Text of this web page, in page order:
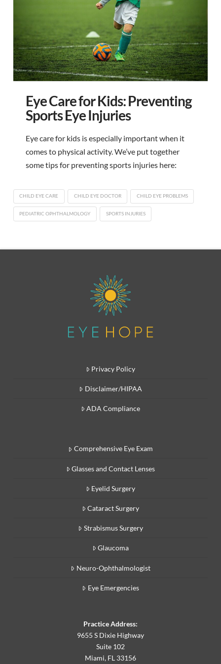
Eye Care for Kids: Preventing
Sports Eye Injuries
Eye care for kids is especially important when it
comes to physical activity. We’ve put together
some tips for preventing sports injuries here:
CHILD EYE CARE CHILD EYE DOCTOR CHILD EYE PROBLEMS
PEDIATRIC OPHTHALMOLOGY SPORTS INJURIES
Privacy Policy
Disclaimer/HIPAA
ADA Compliance
Comprehensive Eye Exam
Glasses and Contact Lenses
Eyelid Surgery
Cataract Surgery
Strabismus Surgery
Glaucoma
Neuro-Ophthalmologist
Eye Emergencies
Practice Address:
9655 S Dixie Highway
Suite 102
Miami, FL 33156